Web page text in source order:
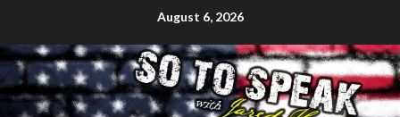
content
August 6, 2026